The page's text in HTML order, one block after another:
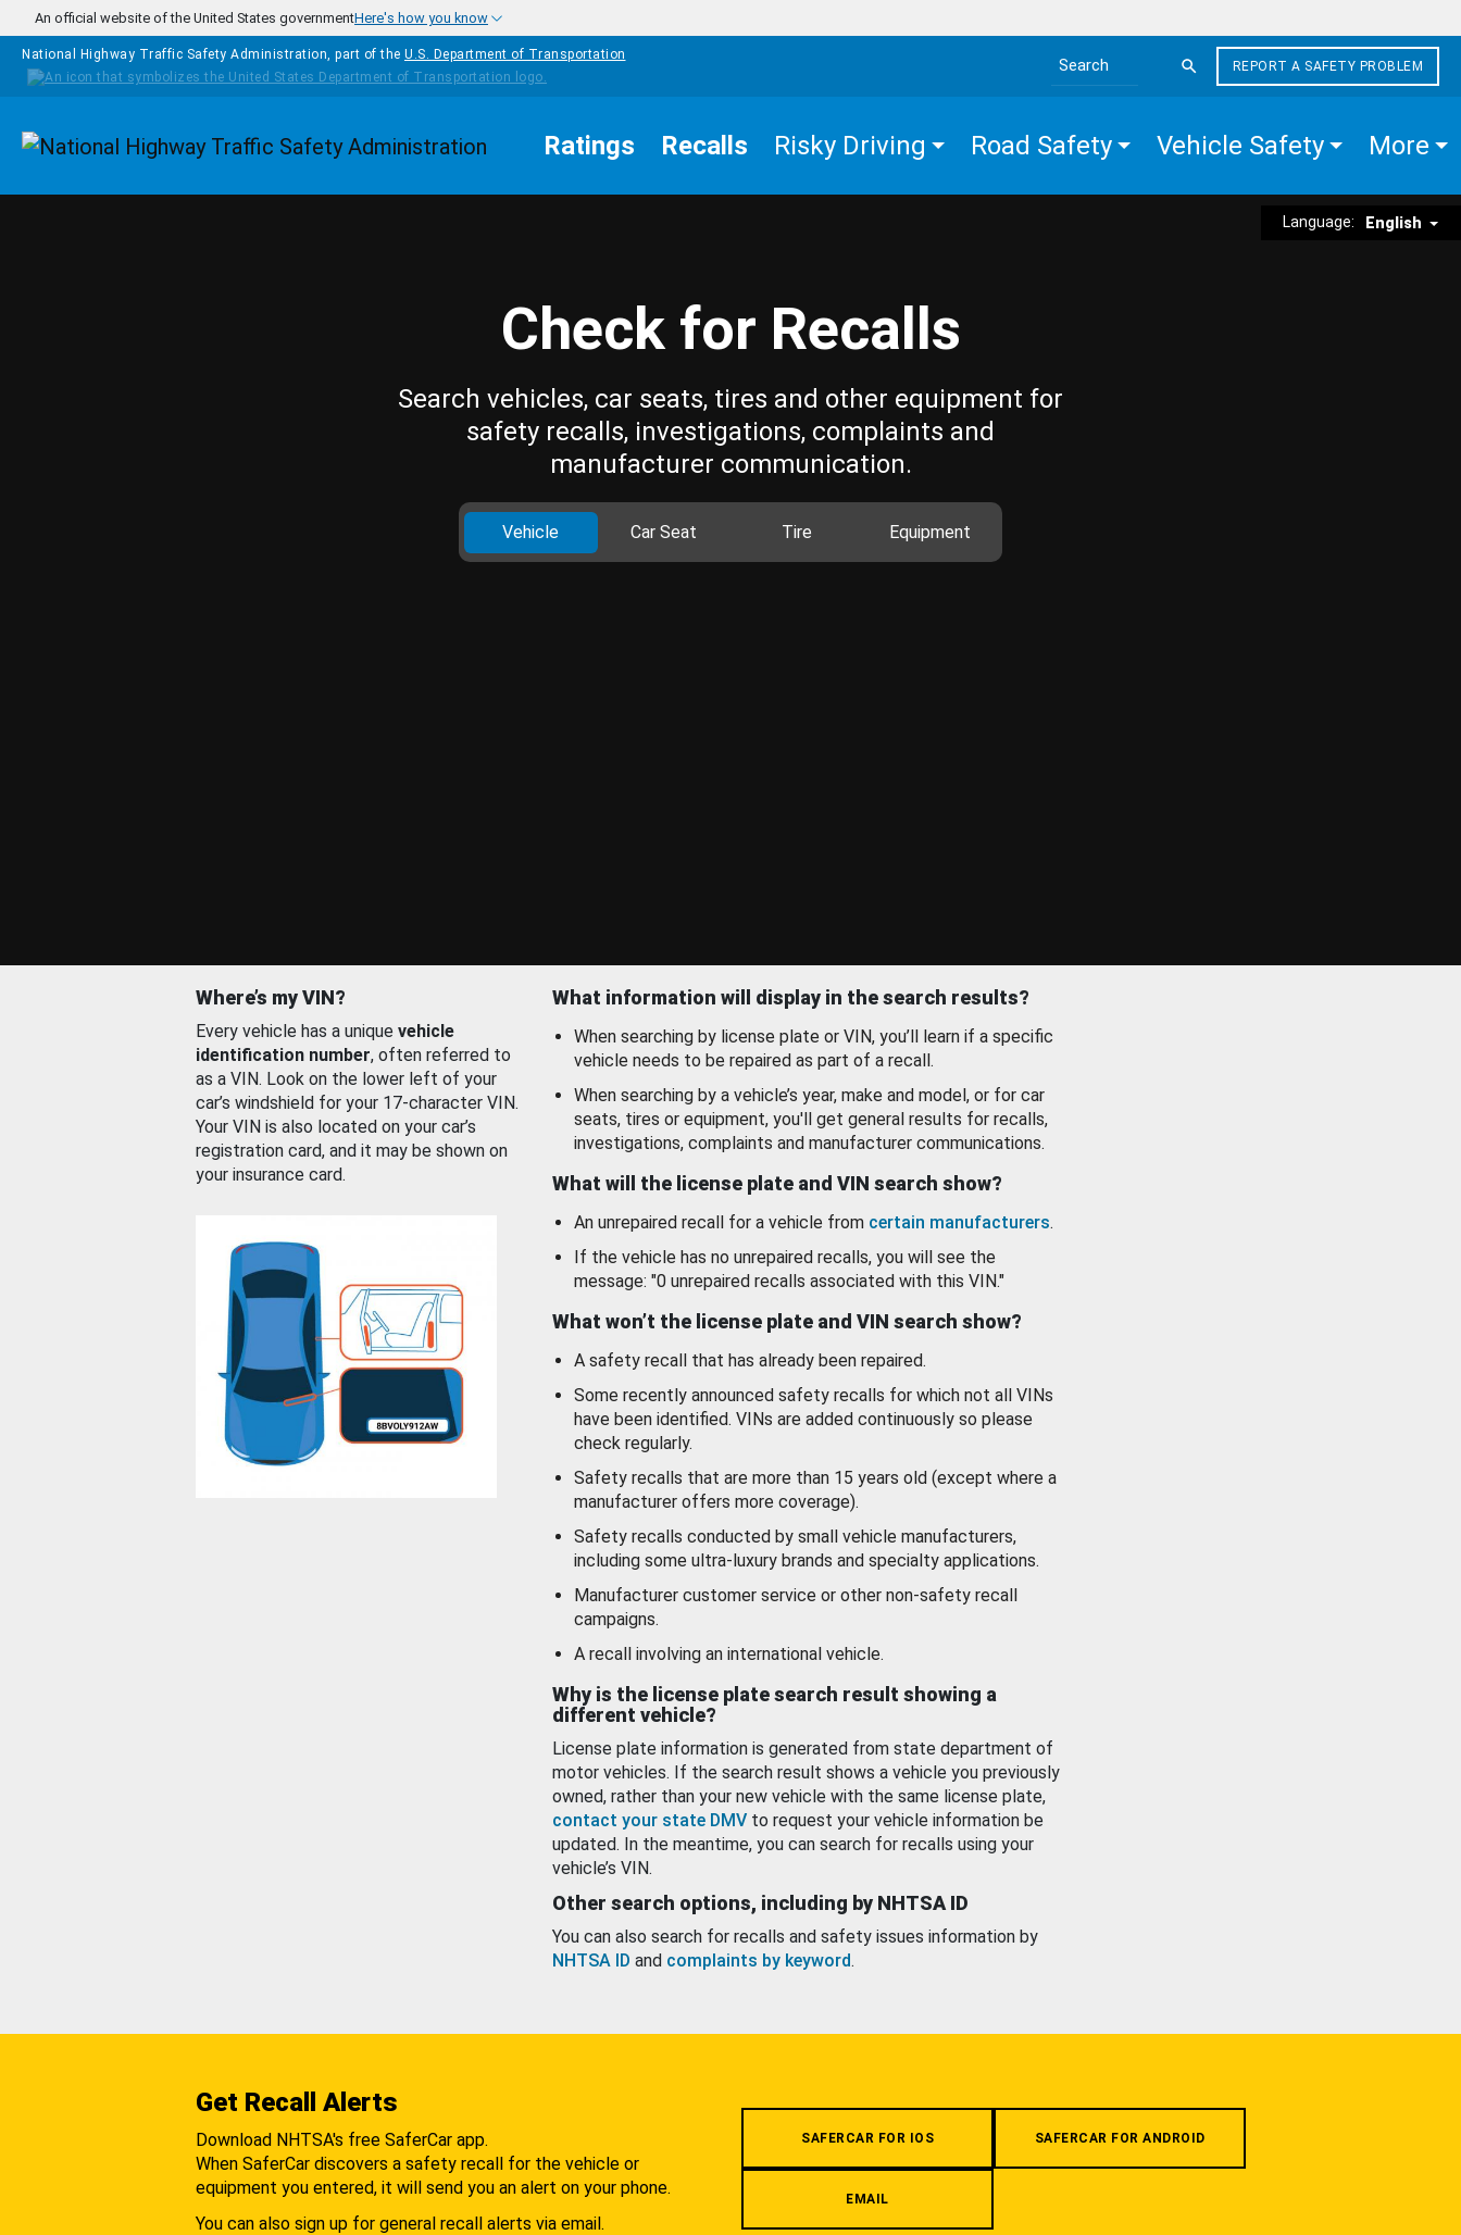
Skip to main content
An official website of the United States governmentHere's how you know
National Highway Traffic Safety Administration, part of the U.S. Department of Transportation
Search the site
REPORT A SAFETY PROBLEM
Homepage Ratings Recalls Risky Driving Road Safety Vehicle Safety More
Language: English
Check for Recalls
Search vehicles, car seats, tires and other equipment for
safety recalls, investigations, complaints and
manufacturer communication.
Vehicle Car Seat Tire Equipment
Where’s my VIN?
Every vehicle has a unique vehicle
identification number, often referred to
as a VIN. Look on the lower left of your
car’s windshield for your 17-character VIN.
Your VIN is also located on your car’s
registration card, and it may be shown on
your insurance card.
What information will display in the search results?
When searching by license plate or VIN, you’ll learn if a specific
vehicle needs to be repaired as part of a recall.
When searching by a vehicle’s year, make and model, or for car
seats, tires or equipment, you'll get general results for recalls,
investigations, complaints and manufacturer communications.
What will the license plate and VIN search show?
An unrepaired recall for a vehicle from certain manufacturers.
If the vehicle has no unrepaired recalls, you will see the
message: "0 unrepaired recalls associated with this VIN."
What won’t the license plate and VIN search show?
A safety recall that has already been repaired.
Some recently announced safety recalls for which not all VINs
have been identified. VINs are added continuously so please
check regularly.
Safety recalls that are more than 15 years old (except where a
manufacturer offers more coverage).
Safety recalls conducted by small vehicle manufacturers,
including some ultra-luxury brands and specialty applications.
Manufacturer customer service or other non-safety recall
campaigns.
A recall involving an international vehicle.
Why is the license plate search result showing a
different vehicle?
License plate information is generated from state department of
motor vehicles. If the search result shows a vehicle you previously
owned, rather than your new vehicle with the same license plate,
contact your state DMV to request your vehicle information be
updated. In the meantime, you can search for recalls using your
vehicle’s VIN.
Other search options, including by NHTSA ID
You can also search for recalls and safety issues information by
NHTSA ID and complaints by keyword.
Get Recall Alerts
Download NHTSA's free SaferCar app.
When SaferCar discovers a safety recall for the vehicle or
equipment you entered, it will send you an alert on your phone.
You can also sign up for general recall alerts via email.
SAFERCAR FOR IOS SAFERCAR FOR ANDROID
EMAIL